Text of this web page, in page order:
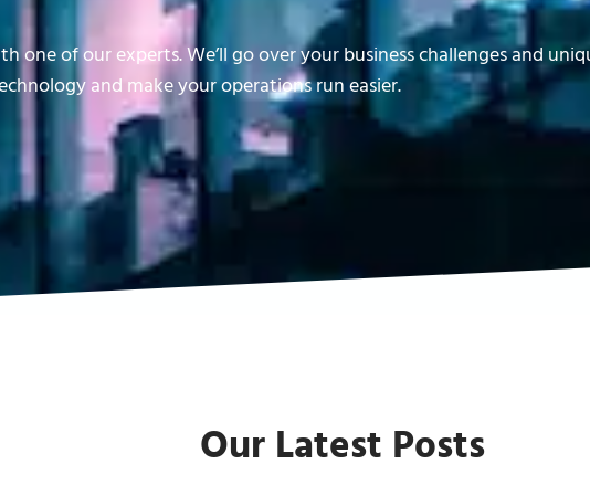
of our experts. We’ll go over your business challenges and
and make your operations run easier.
Our Latest Posts